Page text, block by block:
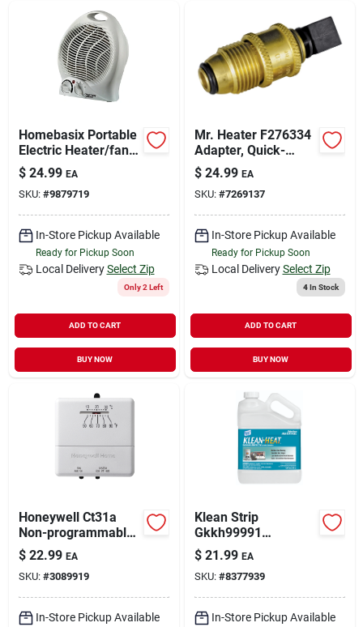
Homebasix Portable
Electric Heater/fan
750/1500 Watt
Model Fh04
$ 24.99 EA
SKU: #9879719
In-Store Pickup Available
Ready for Pickup Soon
Local Delivery Select Zip
Only 2 Left
ADD TO CART
BUY NOW
Mr. Heater F276334
Adapter, Quick-
connect, Brass, Gold
$ 24.99 EA
SKU: #7269137
In-Store Pickup Available
Ready for Pickup Soon
Local Delivery Select Zip
4In Stock
ADD TO CART
BUY NOW
Honeywell Ct31a
Non-programmable
Thermostat, 50 Deg
F, 3 In W X 1 In D X 5
In H Dimensions
$ 22.99 EA
SKU: #3089919
In-Store Pickup Available
Klean Strip
Gkkh99991
Premium Kerosene,
1 Gal
$ 21.99 EA
SKU: #8377939
In-Store Pickup Available